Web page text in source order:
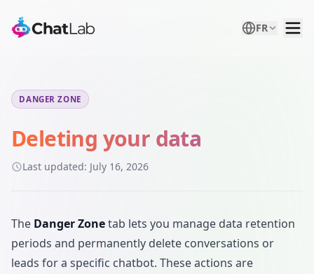
FR
DANGER ZONE
Deleting your data
Last updated: July 16, 2026
The Danger Zonetab lets you manage data retention
periods and permanently delete conversations or
leads for a specific chatbot. These actions are